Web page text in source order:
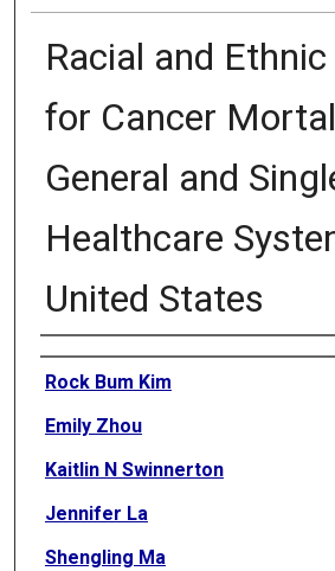
Racial and
for Cancer
General and
Healthcare
United States
Authors
Rock Bum Kim
Emily Zhou
Kaitlin N Swinnerton
Jennifer La
Shengling Ma